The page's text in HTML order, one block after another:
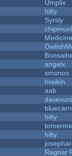
Umplix
hilty
Syrsly
angelx
smonos
hreikin
aab
hilty
hilty
Ragnar